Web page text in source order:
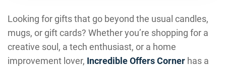
Looking for gifts that go beyond the usual candles,
mugs, or gift cards? Whether you’re shopping for a
creative soul, a tech enthusiast, or a home
improvement lover, Incredible Offers Corner has a